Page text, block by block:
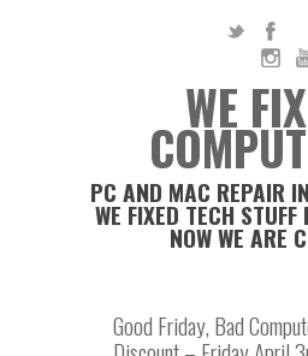
WE
PC AND MAC REPAIR
WE FIXED TECH
NOW WE ARE
Good Friday, Bad